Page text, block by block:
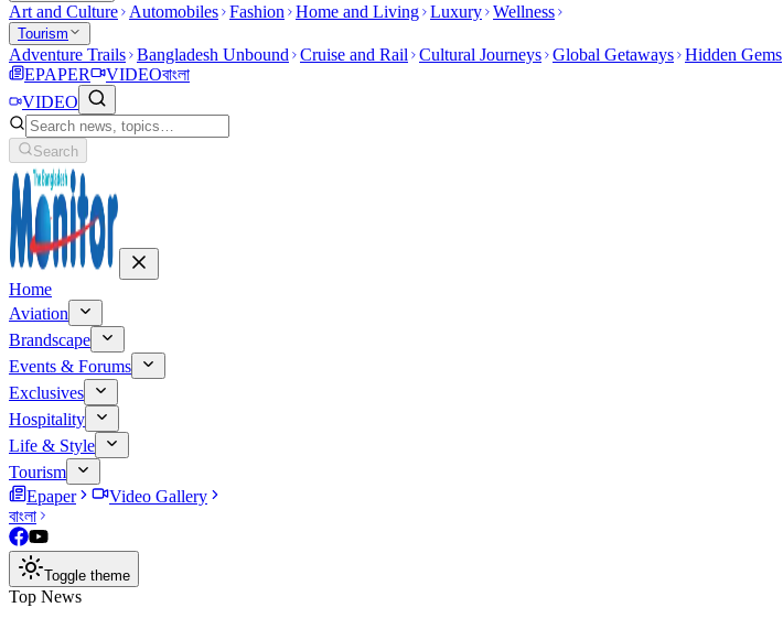
Art and Culture Automobiles Fashion Home and Living Luxury Wellness
Tourism
Adventure Trails Bangladesh Unbound Cruise and Rail Cultural Journeys Global Getaways Hidden Gems
EPAPER
VIDEOবাংলা
VIDEO
Search
Home
Aviation
Brandscape
Events & Forums
Exclusives
Hospitality
Life & Style
Tourism
Epaper
Video Gallery
বাংলা
Toggle theme
Top News